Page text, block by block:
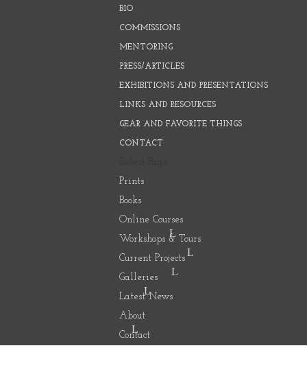
BIO
COMMISSIONS
MENTORING
PRESS/ARTICLES
EXHIBITIONS AND PRESENTATIONS
LINKS AND RESOURCES
GEAR AND FAVORITE THINGS
CONTACT
Prints
Books
Online Courses
Workshops & Tours
Current Projects
Galleries
Latest News
About
Contact